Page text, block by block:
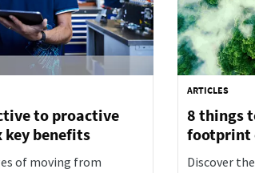
to proactive
key benefits
of moving from
ARTICLES
8 things
footprint
Discover